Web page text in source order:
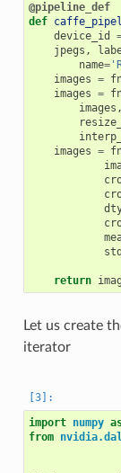
@pipeline_def
def
device_id
jpegs ,
name=
images =
images =
images ,
images =
std
return
Let us create
iterator
import numpy
from